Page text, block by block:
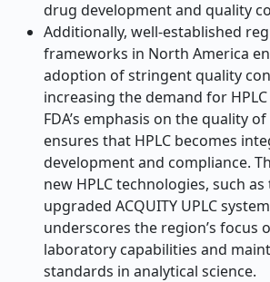
drug development and quality
Additionally, well-established
frameworks in North America
adoption of stringent quality
increasing the demand for
FDA’s emphasis on the quality
ensures that HPLC becomes
development and compliance.
new HPLC technologies, such
upgraded ACQUITY UPLC
underscores the region’s focus
laboratory capabilities and
standards in analytical science.